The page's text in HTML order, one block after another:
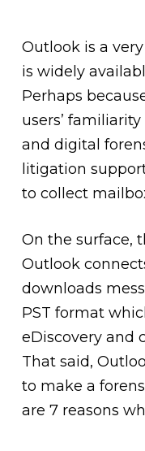
Outlook is a
is widely
Perhaps
users’
and digital
litigation
to collect
On the surface,
Outlook
downloads
PST format
eDiscovery and
That said,
to make a
are 7 reasons